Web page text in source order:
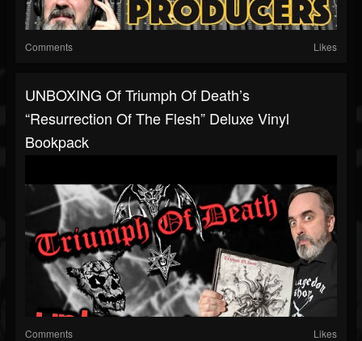
Comments Likes
UNBOXING Of Triumph Of Death’s
“Resurrection Of The Flesh” Deluxe Vinyl
Bookpack
Comments Likes